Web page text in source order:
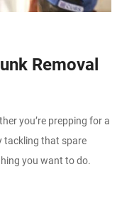
Removal
you’re prepping for a
tackling that spare
you want to do.